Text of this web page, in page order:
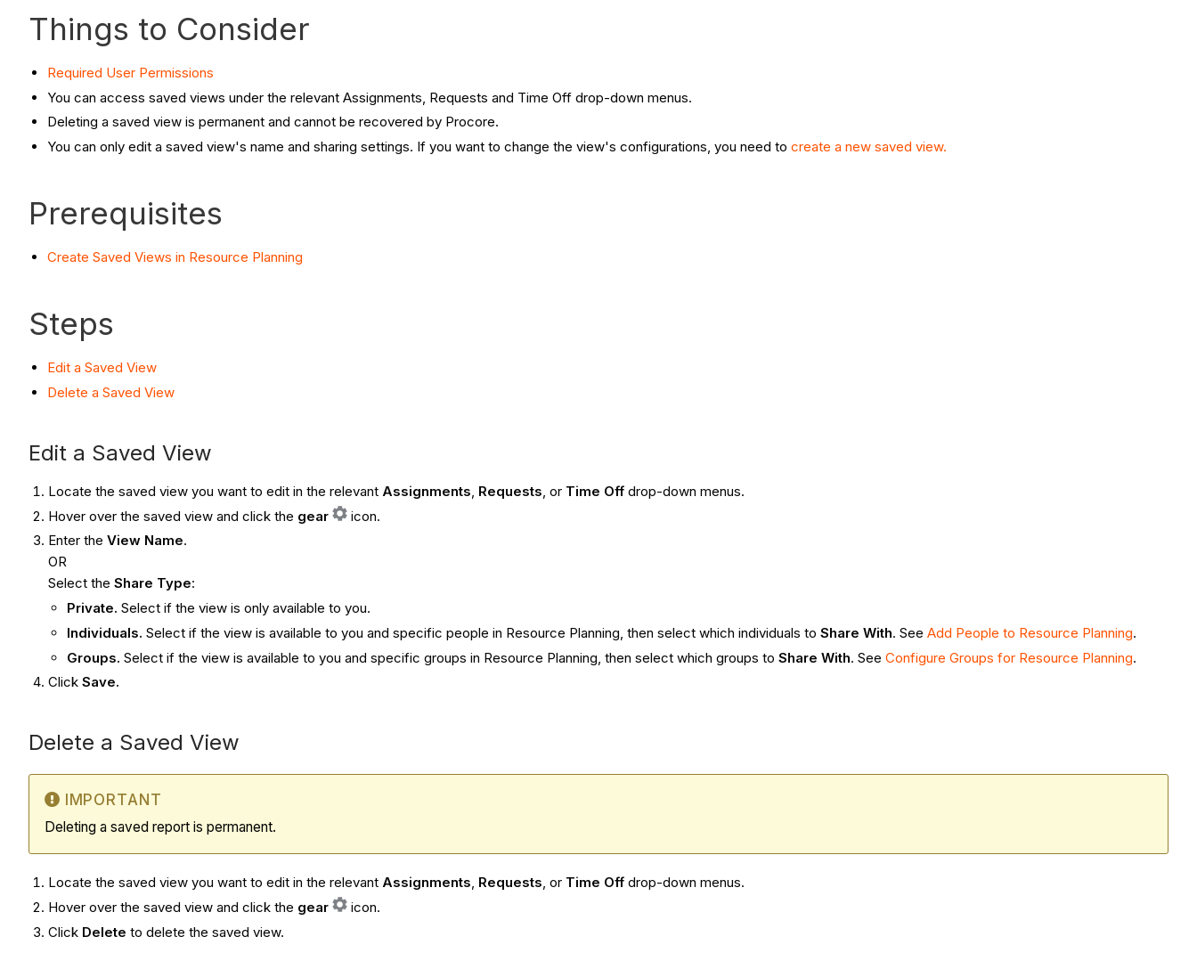
Things to Consider
Required User Permissions
You can access saved views under the relevant Assignments, Requests and Time Off drop-down menus.
Deleting a saved view is permanent and cannot be recovered by Procore.
You can only edit a saved view's name and sharing settings. If you want to change the view's configurations, you need to create a new saved view.
Prerequisites
Create Saved Views in Resource Planning
Steps
Edit a Saved View
Delete a Saved View
Edit a Saved View
Locate the saved view you want to edit in the relevant Assignments, Requests, or Time Off drop-down menus.
Hover over the saved view and click the gear
icon.
Enter theView Name.
OR
Select theShare Type:
Private.Select if the view is only available to you.
Individuals.Select if the view is available to you and specific people in Resource Planning, then select which individuals toShare With. SeeAdd People to Resource Planning.
Groups.Select if the view is available to you and specific groups in Resource Planning, then select which groups toShare With. SeeConfigure Groups for Resource Planning.
Click Save.
Delete a Saved View
IMPORTANT
Deleting a saved report is permanent.
Locate the saved view you want to edit in the relevant Assignments, Requests, or Time Off drop-down menus.
Hover over the saved view and click the gear
icon.
Click Delete to delete the saved view.